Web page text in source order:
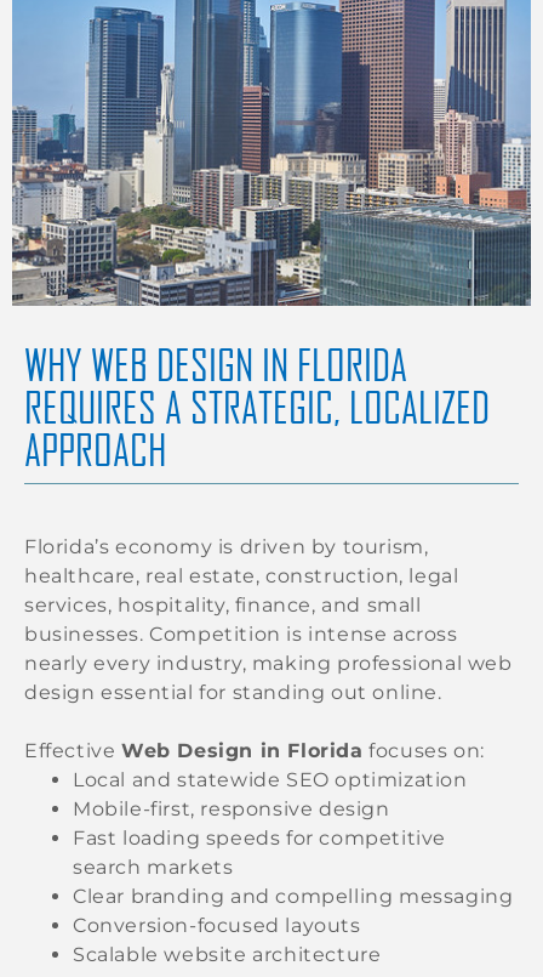
WHY WEB DESIGN IN FLORIDA
REQUIRES A STRATEGIC, LOCALIZED
APPROACH
Florida’s economy is driven by tourism,
healthcare, real estate, construction, legal
services, hospitality, finance, and small
businesses. Competition is intense across
nearly every industry, making professional web
design essential for standing out online.
Effective Web Design in Florida focuses on:
Local and statewide SEO optimization
Mobile-first, responsive design
Fast loading speeds for competitive
search markets
Clear branding and compelling messaging
Conversion-focused layouts
Scalable website architecture